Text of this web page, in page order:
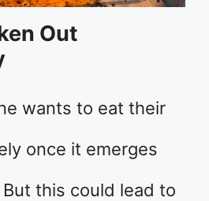
Out
wants to eat their
once it emerges
this could lead to